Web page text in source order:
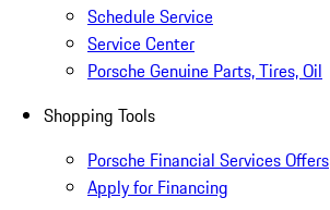
Schedule Service
Service Center
Porsche Genuine Parts, Tires, Oil
Shopping Tools
Porsche Financial Services Offers
Apply for Financing